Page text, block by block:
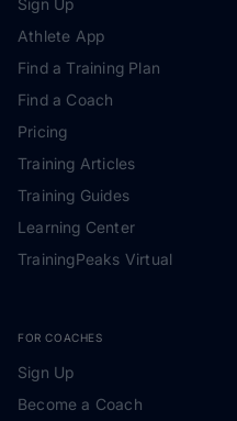
Sign Up
Athlete App
Find a Training Plan
Find a Coach
Pricing
Training Articles
Training Guides
Learning Center
TrainingPeaks Virtual
FOR COACHES
Sign Up
Become a Coach